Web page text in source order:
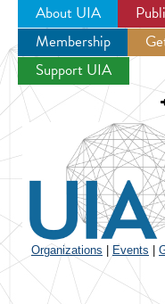
About UIA
Membership
Support UIA
Organizations Events